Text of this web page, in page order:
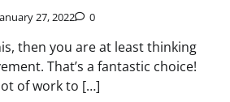
27, 2022 0
then you are at least thinking
That’s a fantastic choice!
of work to […]